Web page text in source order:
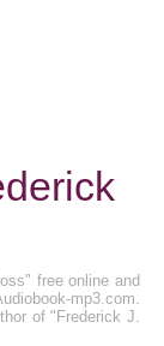
free online and
mp3.com.
of "Frederick J.